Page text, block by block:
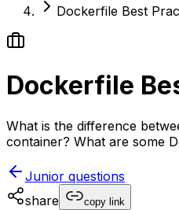
Dockerfile Best
Dockerfile
What is the difference
container? What are some
Junior questions
share
copy link